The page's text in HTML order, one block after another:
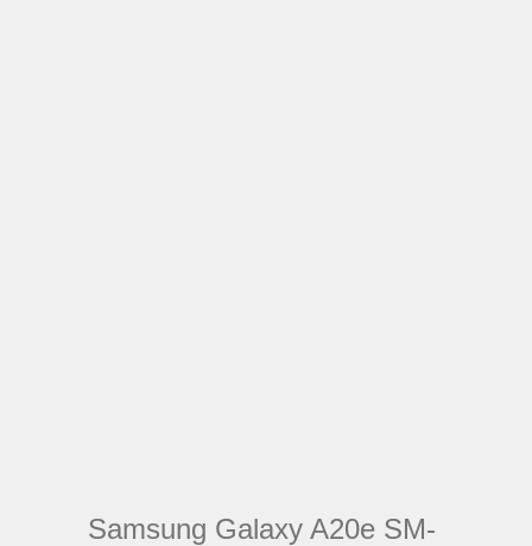
Samsung Galaxy A20e SM-